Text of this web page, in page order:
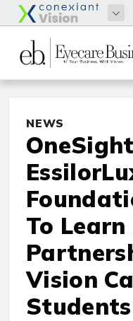
NEWS
OneSight
To Learn
Vision
Students